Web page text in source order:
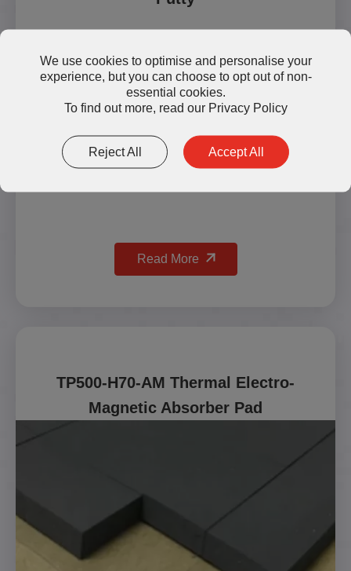
Read More
TP500-H70-AM Thermal Electro-
Magnetic Absorber Pad
We use cookies to optimise and personalise your
experience, but you can choose to opt out of non-
essential cookies.
To find out more, read our Privacy Policy
Reject All Accept All